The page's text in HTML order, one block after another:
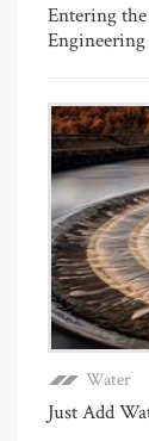
Entering
Engineering
Water
Just Add